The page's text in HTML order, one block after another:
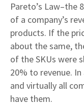
Pareto’s Law–the
of a company’s
products. If the
about the same,
of the SKUs were
20% to revenue.
and virtually all
have them.